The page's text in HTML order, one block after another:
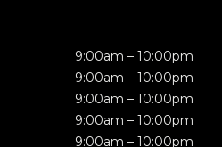
9:00am – 10:00pm
9:00am – 10:00pm
9:00am – 10:00pm
9:00am – 10:00pm
9:00am – 10:00pm